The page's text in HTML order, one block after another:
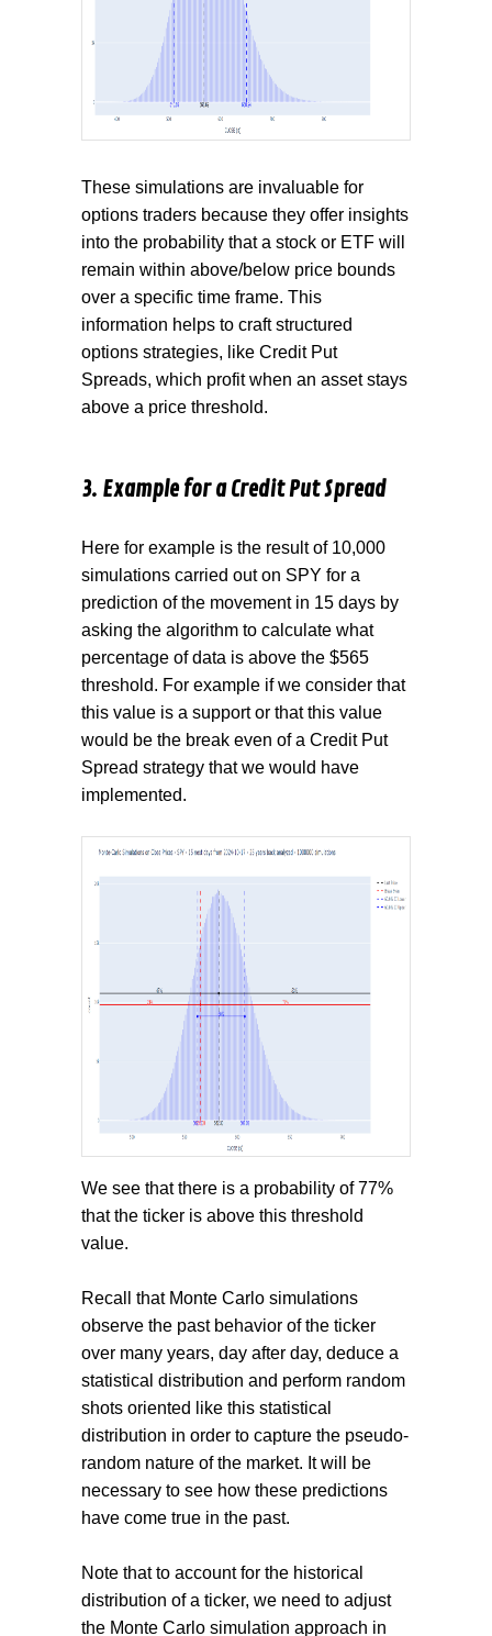
These simulations are invaluable for
options traders because they offer insights
into the probability that a stock or ETF will
remain within above/below price bounds
over a specific time frame. This
information helps to craft structured
options strategies, like Credit Put
Spreads, which profit when an asset stays
above a price threshold.
3. Example for a Credit Put Spread
Here for example is the result of 10,000
simulations carried out on SPY for a
prediction of the movement in 15 days by
asking the algorithm to calculate what
percentage of data is above the $565
threshold. For example if we consider that
this value is a support or that this value
would be the break even of a Credit Put
Spread strategy that we would have
implemented.
We see that there is a probability of 77%
that the ticker is above this threshold
value.
Recall that Monte Carlo simulations
observe the past behavior of the ticker
over many years, day after day, deduce a
statistical distribution and perform random
shots oriented like this statistical
distribution in order to capture the pseudo-
random nature of the market. It will be
necessary to see how these predictions
have come true in the past.
Note that to account for the historical
distribution of a ticker, we need to adjust
the Monte Carlo simulation approach in